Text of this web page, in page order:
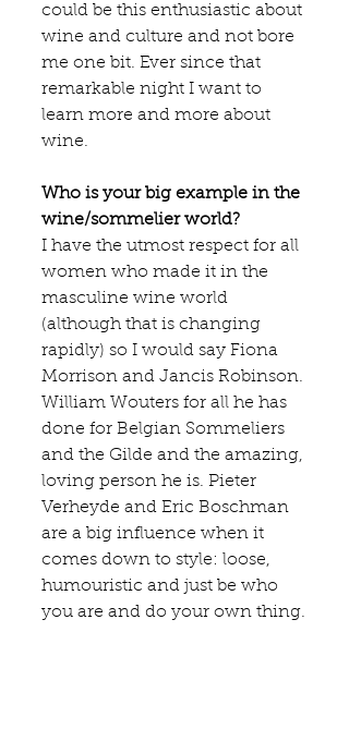
could be this enthusiastic about
wine and culture and not bore
me one bit. Ever since that
remarkable night I want to
learn more and more about
wine.
Who is your big example in the
wine/sommelier world?
I have the utmost respect for all
women who made it in the
masculine wine world
(although that is changing
rapidly) so I would say Fiona
Morrison and Jancis Robinson.
William Wouters for all he has
done for Belgian Sommeliers
and the Gilde and the amazing,
loving person he is. Pieter
Verheyde and Eric Boschman
are a big influence when it
comes down to style: loose,
humouristic and just be who
you are and do your own thing.